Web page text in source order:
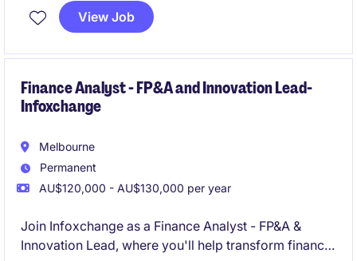
previous Pronto payroll experience and offers the
opportunity to support a reputable mining company
View Job
Finance Analyst - FP&A and Innovation Lead-
Infoxchange
Melbourne
Permanent
AU$120,000 - AU$130,000 per year
Join Infoxchange as a Finance Analyst - FP&A &
Innovation Lead, where you'll help transform finance